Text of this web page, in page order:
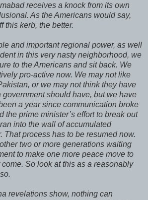
receives a knock from its own
As the Americans would say,
this kerb, the better.
and important regional power, as well
in this very nasty neighborhood, we
to the Americans and sit back. We
pro-active now. We may not like
or we may not think they have
government should have, but we have
a year since communication broke
the prime minister’s effort to break out
into the wall of accumulated
That process has to be resumed now.
two or more generations waiting
to make one more peace move to
So look at this as a reasonably
revelations show, nothing can